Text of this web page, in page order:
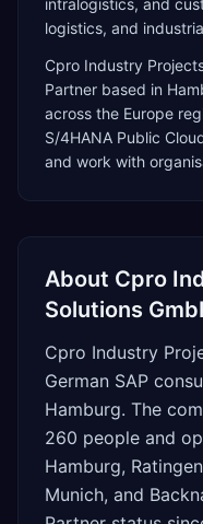
intralogistics, and
logistics, and
Cpro Industry
Partner based in
across the Europe
S/4HANA Public
and work with
About Cpro
Solutions
Cpro Industry
German SAP
Hamburg. The
260 people and
Hamburg,
Munich, and